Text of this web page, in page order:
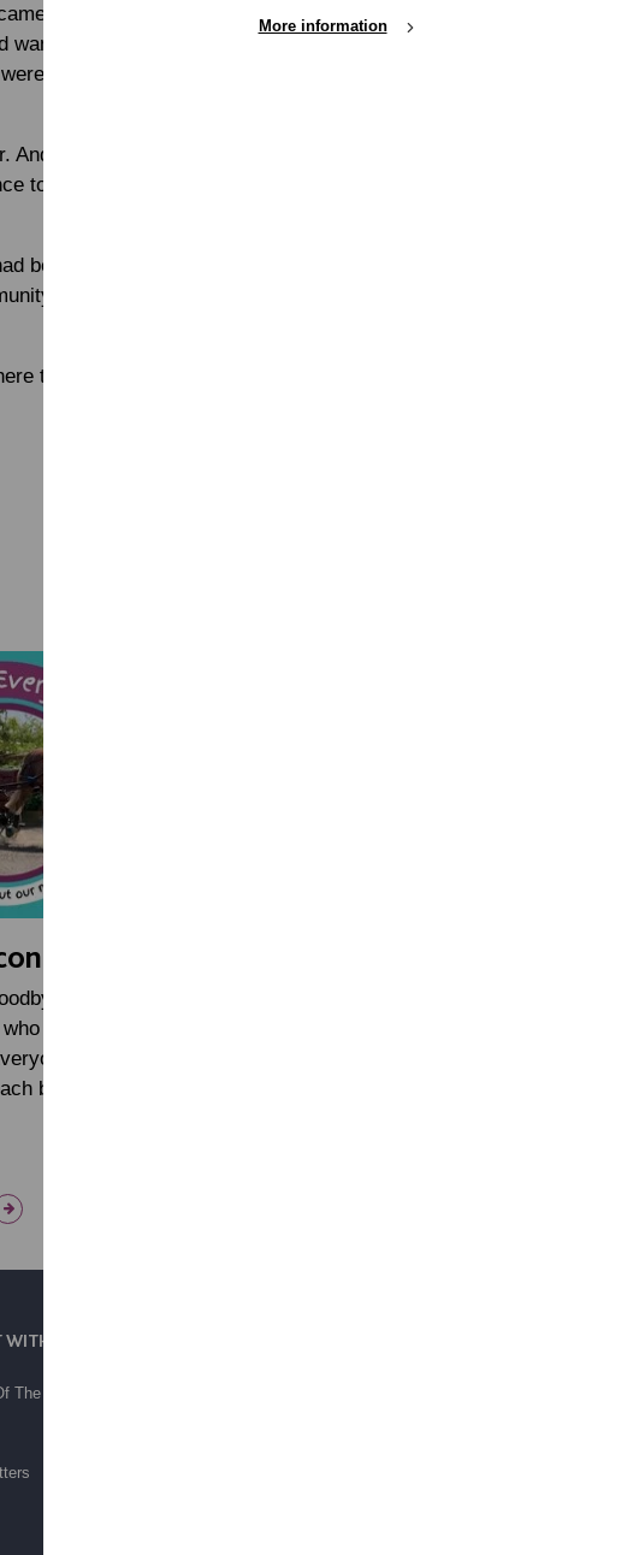
over and threw the paper
to know how he was,
alike because she liked to
wouldn’t have met in other
to start to look out for each
been so positive that they had
coffee morning that
too.
to Carole
has been a
before it even
US
The Month
More information